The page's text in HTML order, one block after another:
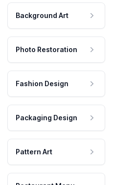
Background Art
Photo Restoration
Fashion Design
Packaging Design
Pattern Art